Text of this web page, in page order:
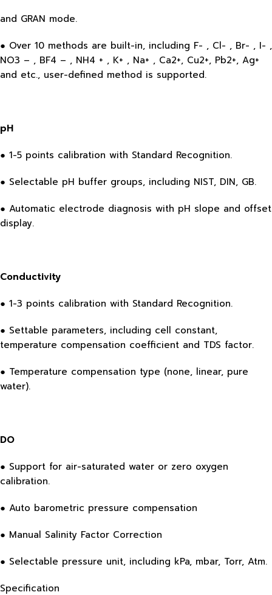
and GRAN mode.
● Over 10 methods are built-in, including F- , Cl- , Br- , I- ,
NO3 – , BF4 – , NH4 + , K+ , Na+ , Ca2+, Cu2+, Pb2+, Ag+
and etc., user-defined method is supported.
pH
● 1-5 points calibration with Standard Recognition.
● Selectable pH buffer groups, including NIST, DIN, GB.
● Automatic electrode diagnosis with pH slope and offset
display.
Conductivity
● 1-3 points calibration with Standard Recognition.
● Settable parameters, including cell constant,
temperature compensation coefficient and TDS factor.
● Temperature compensation type (none, linear, pure
water).
DO
● Support for air-saturated water or zero oxygen
calibration.
● Auto barometric pressure compensation
● Manual Salinity Factor Correction
● Selectable pressure unit, including kPa, mbar, Torr, Atm.
Specification